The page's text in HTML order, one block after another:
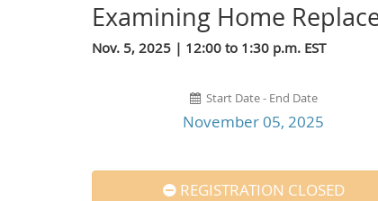
Examining Home
Nov. 5, 2025 | 12:00 to 1:30 p.m. EST
Start Date - End Date
November 05, 2025
REGISTRATION CLOSED